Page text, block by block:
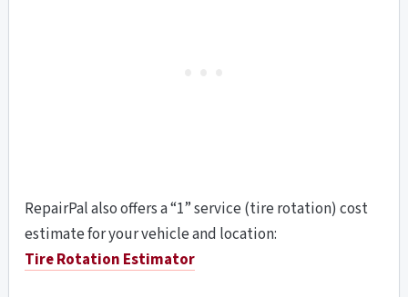
RepairPal also offers a “1” service (tire rotation) cost
estimate for your vehicle and location:
Tire Rotation Estimator